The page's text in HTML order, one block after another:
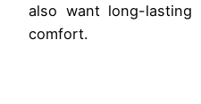
also want long-
comfort.